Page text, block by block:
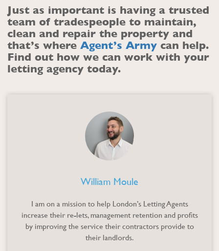
Just as important is having a trusted
team of tradespeople to maintain,
clean and repair the property and
that’s where Agent’s Army can help.
Find out how we can work with your
letting agency today.
William Moule
I am on a mission to help London’s Letting Agents
increase their re-lets, management retention and profits
by improving the service their contractors provide to
their landlords.